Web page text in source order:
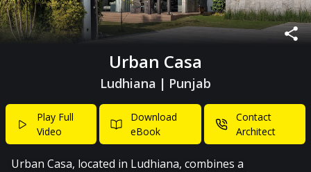
Urban Casa
Ludhiana | Punjab
Play Full
Video
Download
eBook
Contact
Architect
Urban Casa, located in Ludhiana, combines a